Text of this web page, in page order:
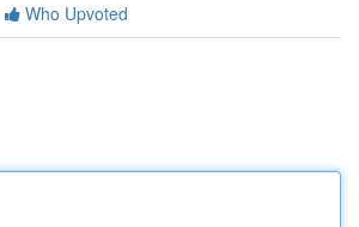
Who Upvoted